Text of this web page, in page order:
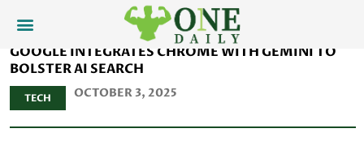
GOOGLE INTEGRATES CHROME WITH GEMINI TO
BOLSTER AI SEARCH
TECH OCTOBER 3, 2025